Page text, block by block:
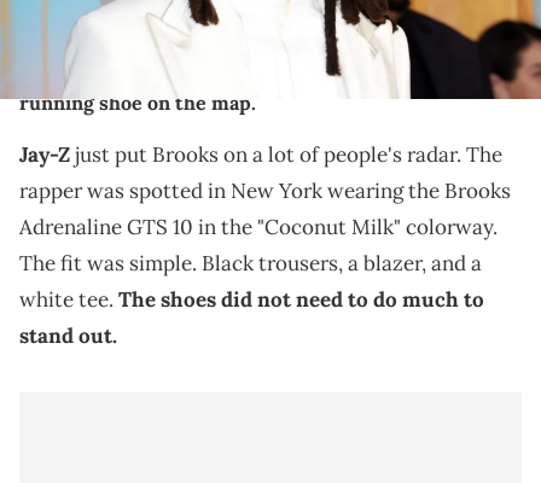
Jay-Z was spotted wearing the Brooks Adrenaline
GTS 10 "Coconut Milk" in New York, putting the retro
running shoe on the map.
Jay-Zjust put Brooks on a lot of people's radar. The
rapper was spotted in New York wearing the Brooks
Adrenaline GTS 10 in the "Coconut Milk" colorway.
The fit was simple. Black trousers, a blazer, and a
white tee. The shoes did not need to do much to
stand out.